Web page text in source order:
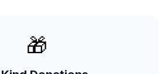
🎁